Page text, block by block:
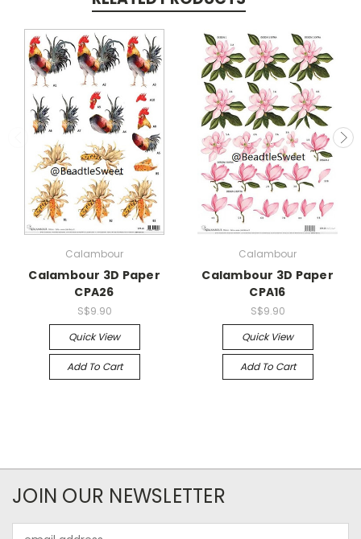
Calambour
Calambour 3D Paper
CPA26
S$9.90
Quick View
Add To Cart
Calambour
Calambour 3D Paper
CPA16
S$9.90
Quick View
Add To Cart
JOIN OUR NEWSLETTER